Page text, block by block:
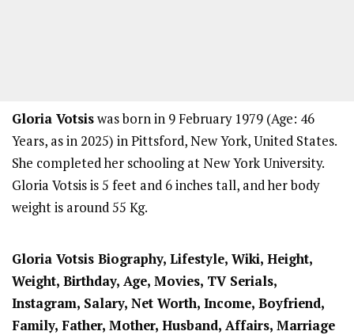
Gloria Votsiswas born in 9 February 1979 (Age: 46
Years, as in 2025) in Pittsford, New York, United States.
She completed her schooling at New York University.
Gloria Votsis is 5 feet and 6 inches tall, and her body
weight is around 55 Kg.
Gloria Votsis Biography, Lifestyle, Wiki, Height,
Weight, Birthday, Age, Movies, TV Serials,
Instagram, Salary, Net Worth, Income, Boyfriend,
Family, Father, Mother, Husband, Affairs, Marriage